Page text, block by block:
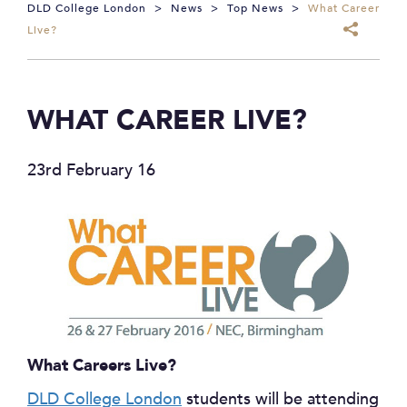
DLD College London > News > Top News >
What Career
Live?
WHAT CAREER LIVE?
23rd February 16
What Careers Live?
DLD College London students will be attending